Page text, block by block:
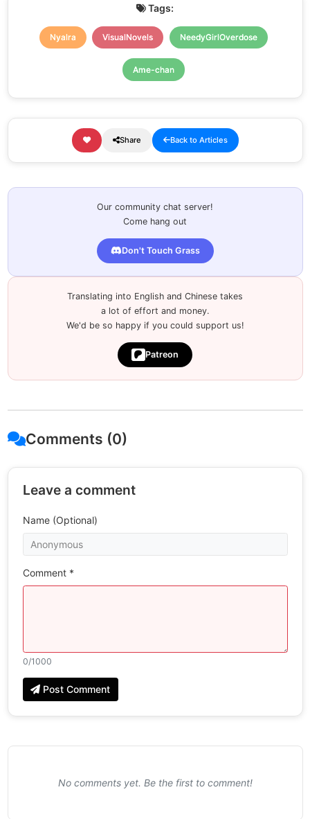
Tags:
Nyalra VisualNovels NeedyGirlOverdose
Ame-chan
Share Back to Articles
Our community chat server!
Come hang out
Don't Touch Grass
Translating into English and Chinese takes
a lot of effort and money.
We'd be so happy if you could support us!
Patreon
Comments (0)
Leave a comment
Name (Optional)
Comment *
0/1000
Post Comment
No comments yet. Be the first to comment!